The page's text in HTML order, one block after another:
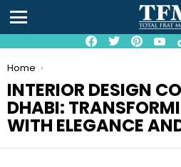
facebooktwitterpinterest
You are here:
Home
INTERIOR DESIGN
DHABI:
WITH ELEGANCE